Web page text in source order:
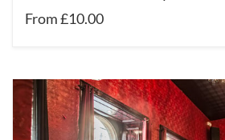
From £10.00